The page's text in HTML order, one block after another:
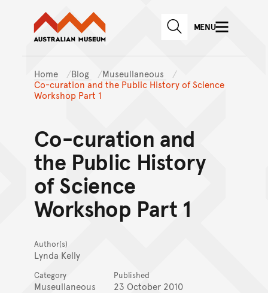
Skip to main content
Skip to
Australian Museum website
SEARCHMENU
Home Blog
Museullaneous
Co-curation and the Public History of Science
Workshop Part 1
Co-curation and
the Public History
of Science
Workshop Part 1
Author(s)
Lynda Kelly
Category
Museullaneous
Published
23 October 2010